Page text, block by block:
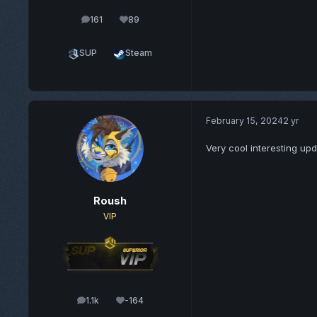
161
posts 89
Reputation
SUP Steam
Roush
VIP
1.1k
posts -164
Reputation
February 15, 20242 yr
Very cool interesting